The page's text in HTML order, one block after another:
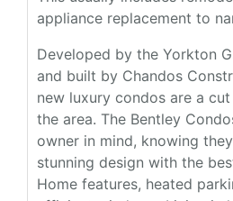
appliance replacement to
Developed by the Yorkton
and built by Chandos
new luxury condos are a
the area. The Bentley
owner in mind, knowing
stunning design with the
Home features, heated